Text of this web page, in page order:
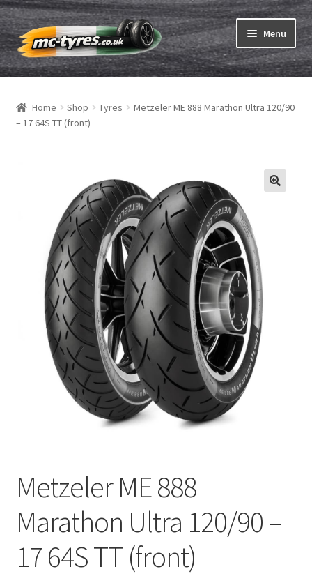
Skip
to
navigation
Skip
to
content
Menu
Home
Tubes & Rim tapes
Expand
Expand
Motorcycle tyre test
Contact
Home Shop Tyres
Metzeler ME 888 Marathon Ultra 120/90
– 17 64S TT (front)
Metzeler ME 888
Marathon Ultra 120/90 –
17 64S TT (front)